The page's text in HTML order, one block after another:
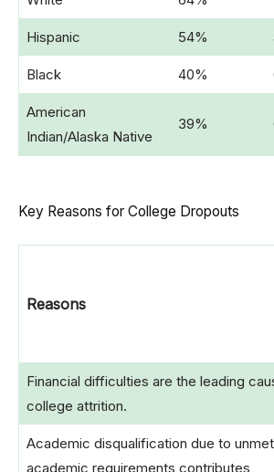
Hispanic 54%
Black 40%
American
Indian/Alaska Native
39%
Key Reasons for College Dropouts
Reasons
Financial difficulties are the leading
college attrition.
Academic disqualification due to unmet
academic requirements contributes